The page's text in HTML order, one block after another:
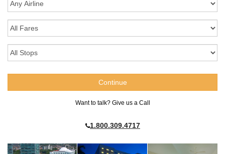
Want to talk? Give us a Call
1.800.309.4717